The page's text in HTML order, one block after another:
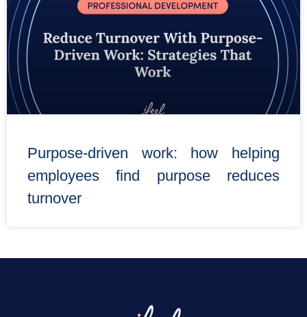
Purpose-driven work: how helping
employees find purpose reduces
turnover